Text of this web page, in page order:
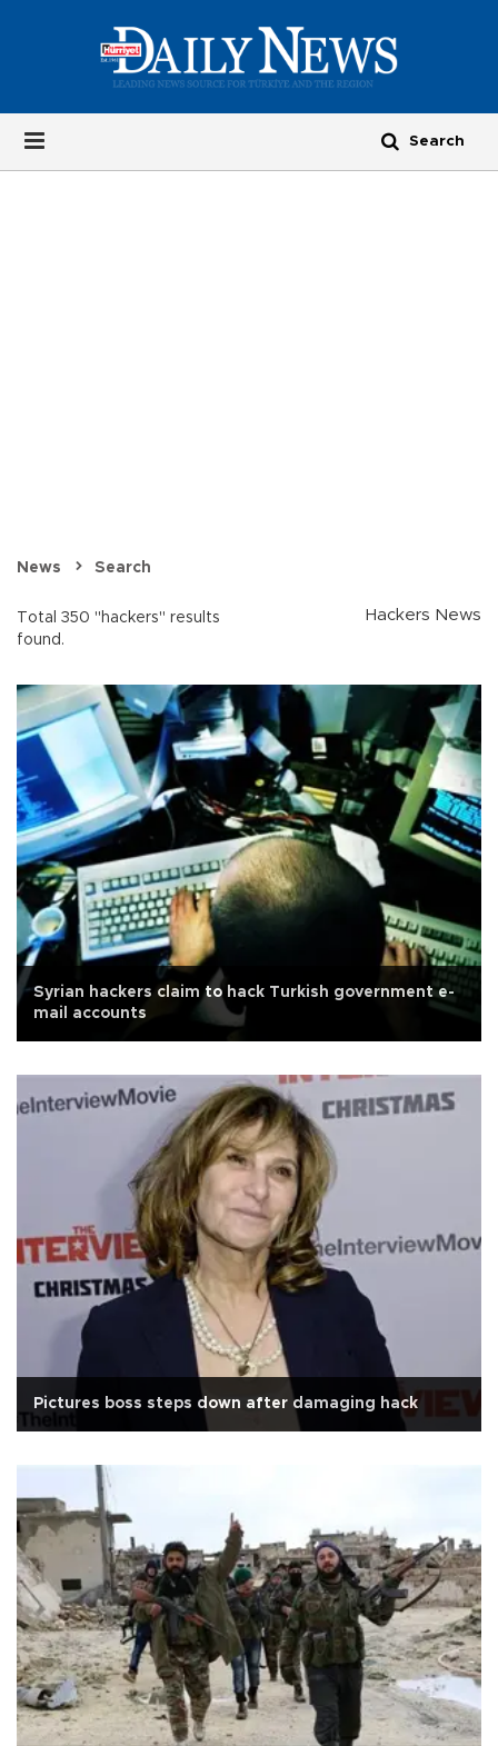
News Search
Total 350 "hackers" results
found.
Hackers News
Syrian hackers claim to hack Turkish government e-
mail accounts
Pictures boss steps down after damaging hack